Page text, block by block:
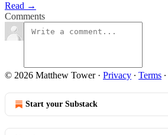
Read →
Comments
© 2026 Matthew Tower· Privacy ∙ Terms ∙
Start your Substack